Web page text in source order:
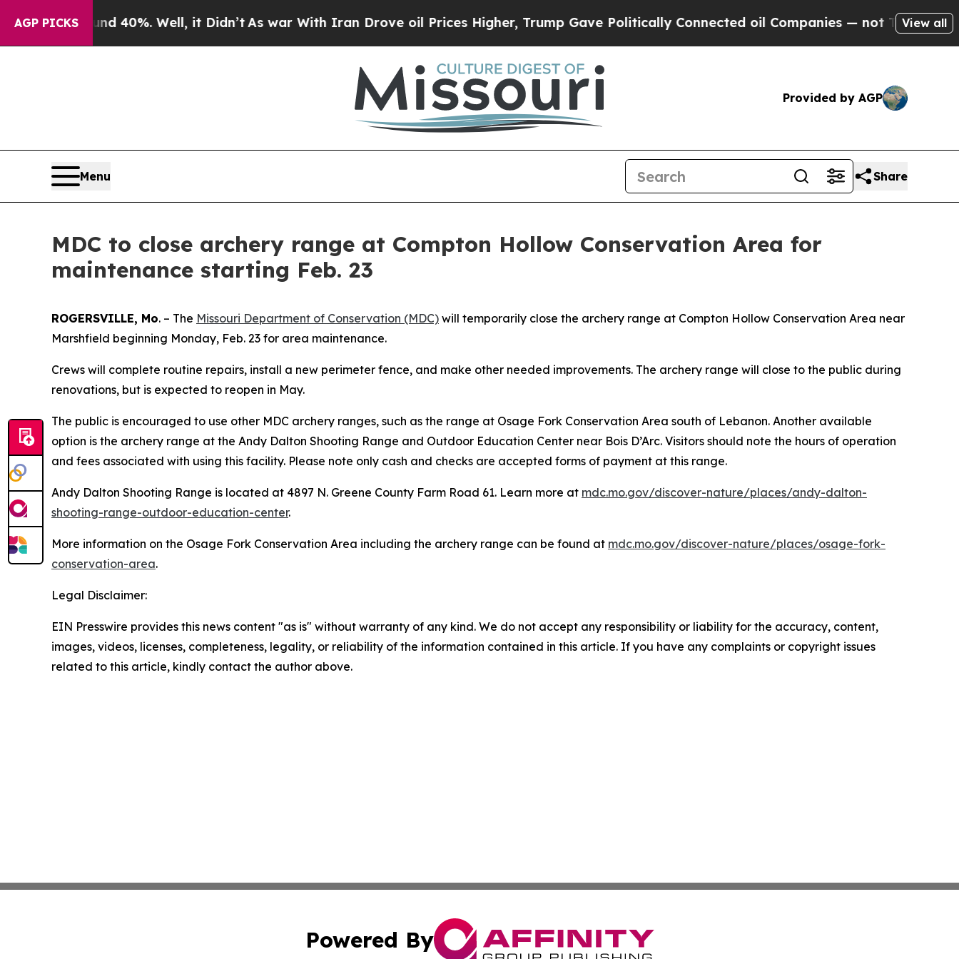
AGP PICKS
Around 40%. Well, it Didn’tAs war With Iran Drove oil Prices Higher, Trump Gave Politically Connected oil Companies — not Taxpayers —
View all
Provided by AGP
Menu Share
MDC to close archery range at Compton Hollow Conservation Area for
maintenance starting Feb. 23
ROGERSVILLE, Mo. – The Missouri Department of Conservation (MDC) will temporarily close the archery range at Compton Hollow Conservation Area near
Marshfield beginning Monday, Feb. 23 for area maintenance.
Crews will complete routine repairs, install a new perimeter fence, and make other needed improvements. The archery range will close to the public during
renovations, but is expected to reopen in May.
The public is encouraged to use other MDC archery ranges, such as the range at Osage Fork Conservation Area south of Lebanon. Another available
option is the archery range at the Andy Dalton Shooting Range and Outdoor Education Center near Bois D’Arc. Visitors should note the hours of operation
and fees associated with using this facility. Please note only cash and checks are accepted forms of payment at this range.
Andy Dalton Shooting Range is located at 4897 N. Greene County Farm Road 61. Learn more at mdc.mo.gov/discover-nature/places/andy-dalton-
shooting-range-outdoor-education-center.
More information on the Osage Fork Conservation Area including the archery range can be found at mdc.mo.gov/discover-nature/places/osage-fork-
conservation-area.
Legal Disclaimer:
EIN Presswire provides this news content "as is" without warranty of any kind. We do not accept any responsibility or liability for the accuracy, content,
images, videos, licenses, completeness, legality, or reliability of the information contained in this article. If you have any complaints or copyright issues
related to this article, kindly contact the author above.
Powered By